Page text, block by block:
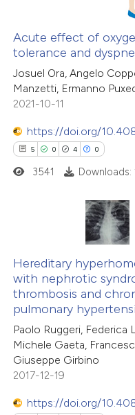
mentions, or contrasts
claim, and a label
in which section the
was made.
how this article has been
atscite.ai
shows how a scientific paper
been cited by providing the
of the citation, a
describing whether
claim, and a label
in which section the
Acute effect of
tolerance and
Josuel Ora, Angelo
Manzetti, Ermanno
2021-10-11
https://doi.org/
5 0 4 0
Citing Publications
Supporting
Mentioning
Contrasting
how this article has been
at
3541 Downloads:
Hereditary
with nephrotic
thrombosis and
pulmonary
Paolo Ruggeri, Federica
Michele Gaeta,
Giuseppe Girbino
2017-12-19
https://doi.org/